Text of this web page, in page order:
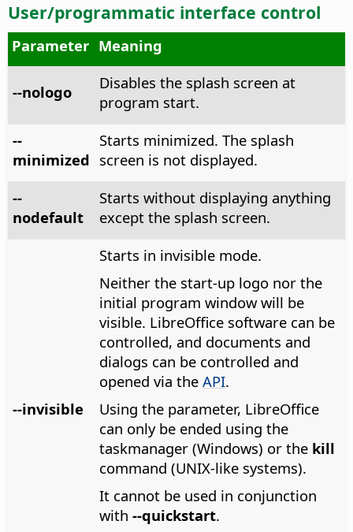
User/programmatic interface control
Parameter Meaning
--nologo
Disables the splash screen at
program start.
--
minimized
Starts minimized. The splash
screen is not displayed.
--
nodefault
Starts without displaying anything
except the splash screen.
--invisible
Starts in invisible mode.
Neither the start-up logo nor the
initial program window will be
visible. LibreOffice software can be
controlled, and documents and
dialogs can be controlled and
opened via the API.
Using the parameter, LibreOffice
can only be ended using the
taskmanager (Windows) or the kill
command (UNIX-like systems).
It cannot be used in conjunction
with --quickstart.